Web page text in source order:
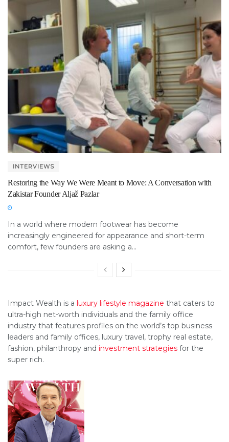
INTERVIEWS
Restoring the Way We Were Meant to Move: A Conversation with
Zakistar Founder Aljaž Pazlar
In a world where modern footwear has become
increasingly engineered for appearance and short-term
comfort, few founders are asking a...
Impact Wealth is a luxury lifestyle magazine that caters to
ultra-high net-worth individuals and the family office
industry that features profiles on the world’s top business
leaders and family offices, luxury travel, trophy real estate,
fashion, philanthropy and investment strategies for the
super rich.